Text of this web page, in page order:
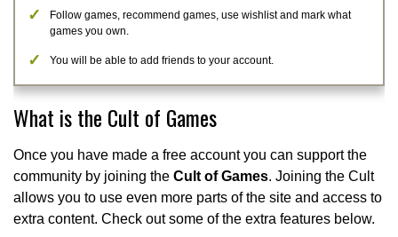
Follow games, recommend games, use wishlist and mark what
games you own.
You will be able to add friends to your account.
What is the Cult of Games
Once you have made a free account you can support the
community by joining the Cult of Games. Joining the Cult
allows you to use even more parts of the site and access to
extra content. Check out some of the extra features below.